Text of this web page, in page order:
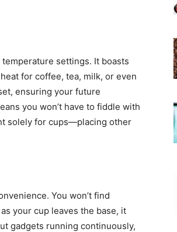
settings. It boasts
for coffee, tea, milk, or even
ensuring your future
you won’t have to fiddle with
solely for cups—placing other
You won’t find
your cup leaves the base, it
gadgets running continuously,